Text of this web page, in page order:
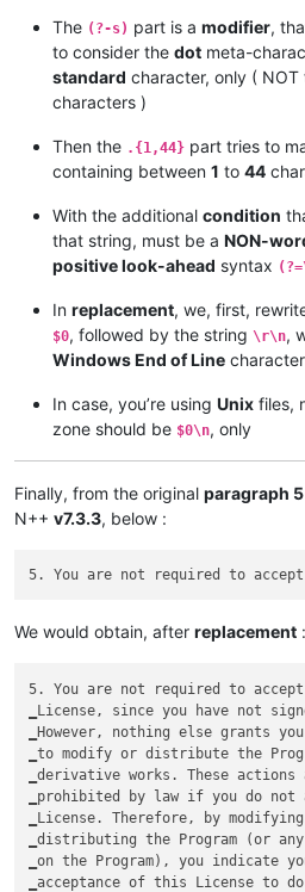
The (?-s) part is a modifier,
to consider the dot meta-
standard character, only ( NOT
characters )
Then the .{1,44} part tries to
containing between 1 to 44
With the additional condition
that string, must be a NON-
positive look-ahead syntax
In replacement, we, first,
$0, followed by the string \r\n,
Windows End of Line
In case, you’re using Unix files,
zone should be $0\n, only
Finally, from the original paragraph 5
N++ v7.3.3, below :
We would obtain, after replacement :
5. You are not required to
‗License, since you have not
‗However, nothing else grants
‗to modify or distribute the
‗derivative works. These actions
‗prohibited by law if you do not
‗License. Therefore, by
‗distributing the Program (or any
‗on the Program), you indicate
‗acceptance of this License to